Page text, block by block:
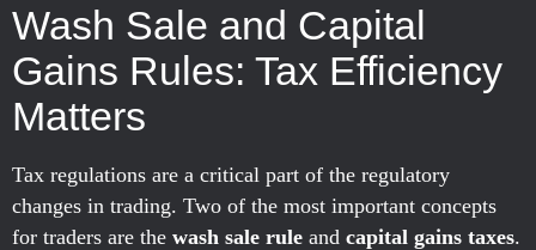
Wash Sale and Capital
Gains Rules: Tax Efficiency
Matters
Tax regulations are a critical part of the regulatory
changes in trading. Two of the most important concepts
for traders are the wash sale rule and capital gains taxes.